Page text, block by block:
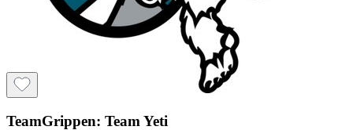
TeamGrippen: Team Yeti